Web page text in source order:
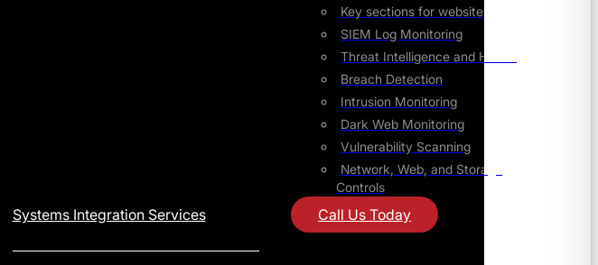
Key sections for website
SIEM Log Monitoring
Threat Intelligence and Hunting
Breach Detection
Intrusion Monitoring
Dark Web Monitoring
Vulnerability Scanning
Network, Web, and Storage
Controls
Systems Integration Services Call Us Today